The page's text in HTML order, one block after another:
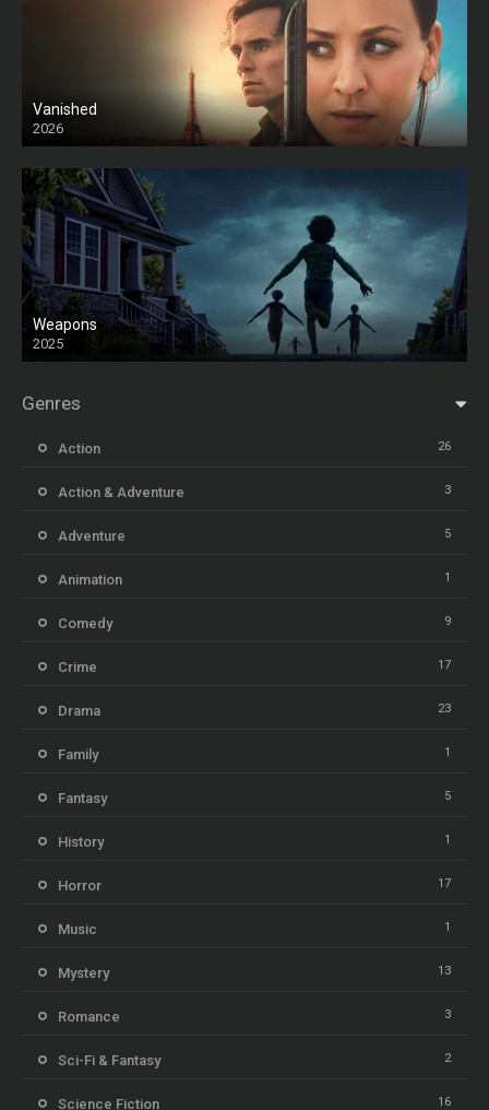
Vanished
2026
Weapons
2025
HD
Genres
Action 26
Action & Adventure 3
Adventure 5
Animation 1
Comedy 9
Crime 17
Drama 23
Family 1
Fantasy 5
History 1
Horror 17
Music 1
Mystery 13
Romance 3
Sci-Fi & Fantasy 2
Science Fiction 16